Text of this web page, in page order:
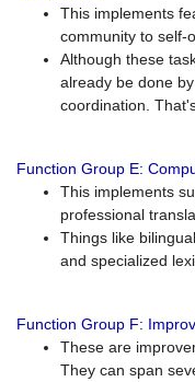
This implements
community to self-
Although these
already be done
coordination.
Function Group E:
This implements
professional
Things like
and specialized
Function Group F:
These are
They can span